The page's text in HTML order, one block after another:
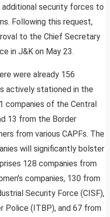
security forces to
Following this request,
to the Chief Secretary
in J&K on May 23.
were already 156
actively stationed in the
companies of the Central
13 from the Border
from various CAPFs. The
will significantly bolster
128 companies from
companies, 130 from
Security Force (CISF),
Police (ITBP), and 67 from